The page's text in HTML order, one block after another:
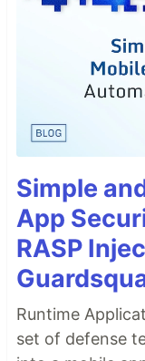
Simple
App
RASP
Runtime
set of defense